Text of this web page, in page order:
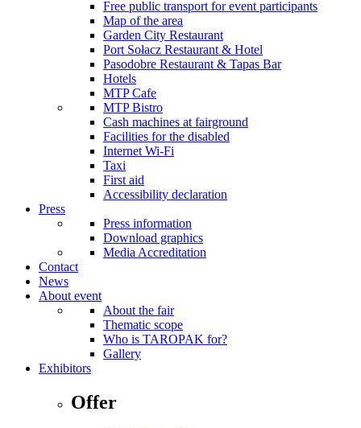
Free public transport for event participants
Map of the area
Garden City Restaurant
Port Sołacz Restaurant & Hotel
Pasodobre Restaurant & Tapas Bar
Hotels
MTP Cafe
MTP Bistro
Cash machines at fairground
Facilities for the disabled
Internet Wi-Fi
Taxi
First aid
Accessibility declaration
Press
Press information
Download graphics
Media Accreditation
Contact
News
About event
About the fair
Thematic scope
Who is TAROPAK for?
Gallery
Exhibitors
Offer